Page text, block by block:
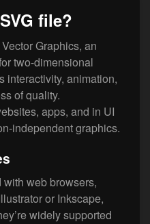
file?
Graphics, an
two-dimensional
interactivity, animation,
of quality.
apps, and in UI
independent graphics.
web browsers,
or Inkscape,
widely supported